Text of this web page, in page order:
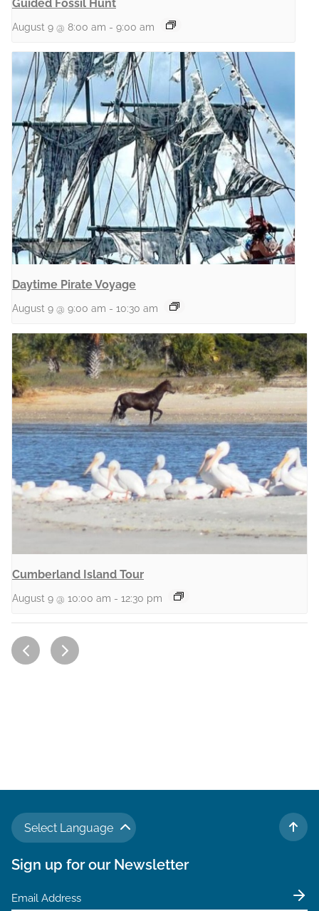
Guided Fossil Hunt
August 9 @ 8:00 am - 9:00 am
Daytime Pirate Voyage
August 9 @ 9:00 am - 10:30 am
Cumberland Island Tour
August 9 @ 10:00 am - 12:30 pm
Select Language
TO
Sign up for our Newsletter